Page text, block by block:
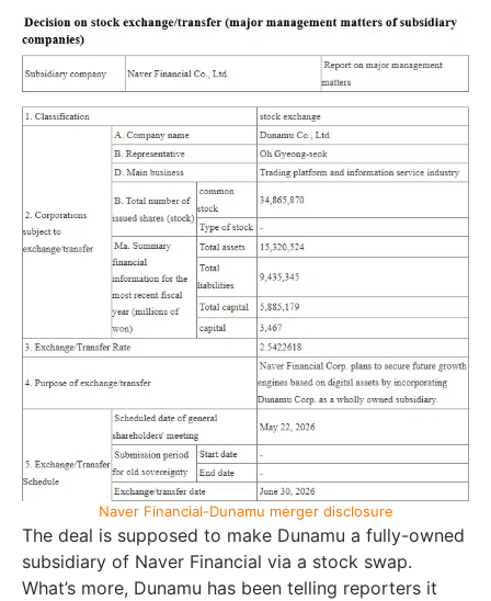
Naver Financial-Dunamu merger disclosure
The deal is supposed to make Dunamu a fully-owned
subsidiary of Naver Financial via a stock swap.
What’s more, Dunamu has been telling reporters it